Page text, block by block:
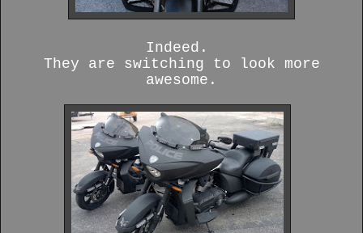
Indeed.
They are switching to look more
awesome.